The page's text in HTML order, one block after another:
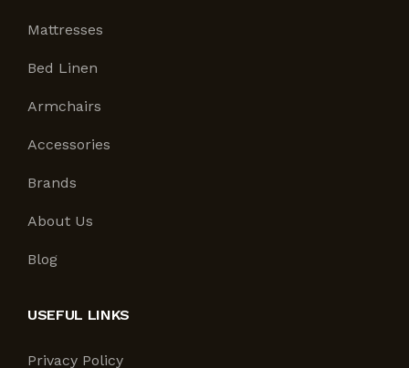
Mattresses
Bed Linen
Armchairs
Accessories
Brands
About Us
Blog
USEFUL LINKS
Privacy Policy